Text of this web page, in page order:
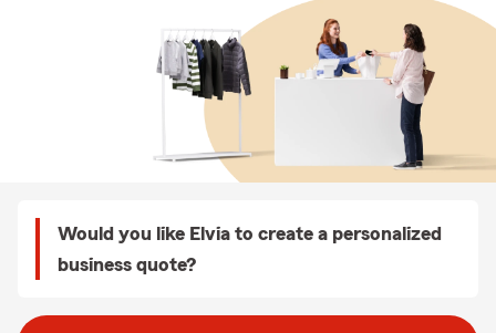
Would you like Elvia to create a personalized
business quote?